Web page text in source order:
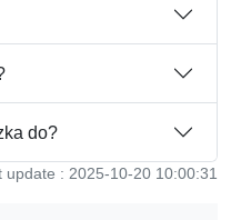
do?
update : 2025-10-20 10:00:31